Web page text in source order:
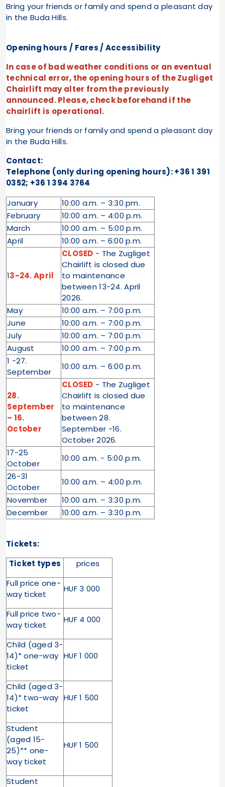
Bring your friends or family and spend a pleasant day
in the Buda Hills.
Opening hours / Fares / Accessibility
In case of bad weather conditions or an eventual
technical error, the opening hours of the Zugliget
Chairlift may alter from the previously
announced. Please, check beforehand if the
chairlift is operational.
Bring your friends or family and spend a pleasant day
in the Buda Hills.
Contact:
Telephone (only during opening hours): +36 1 391
0352; +36 1 394 3764
January
10:00 a.m. – 3:30 pm.
February
10:00 a.m. – 4:00 p.m.
March
10:00 a.m. – 5:00 p.m.
April
10:00 a.m. – 6:00 p.m.
13-24. April
CLOSED - The Zugliget
Chairlift is closed due
to maintenance
between 13-24. April
2026.
May
10:00 a.m. – 7:00 p.m.
June
10:00 a.m. – 7:00 p.m.
July
10:00 a.m. – 7:00 p.m.
August
10:00 a.m. – 7:00 p.m.
1 -27.
September
10:00 a.m. – 6:00 p.m.
28.
September
– 16.
October
CLOSED - The Zugliget
Chairlift is closed due
to maintenance
between 28.
September -16.
October 2026.
17-25
October
10:00 a.m. - 5:00 p.m.
26-31
October
10:00 a.m. – 4:00 p.m.
November
10:00 a.m. – 3:30 p.m.
December
10:00 a.m. – 3:30 p.m.
Tickets:
Ticket types
prices
Full price one-
way ticket
HUF 3 000
Full price two-
way ticket
HUF 4 000
Child (aged 3-
14)* one-way
ticket
HUF 1 000
Child (aged 3-
14)* two-way
ticket
HUF 1 500
Student
(aged 15-
25)** one-
way ticket
HUF 1 500
Student